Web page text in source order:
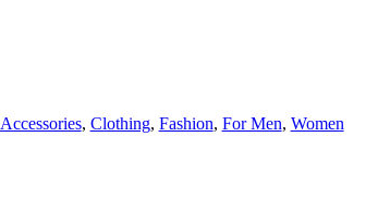
Accessories, Clothing, Fashion, For Men, Women